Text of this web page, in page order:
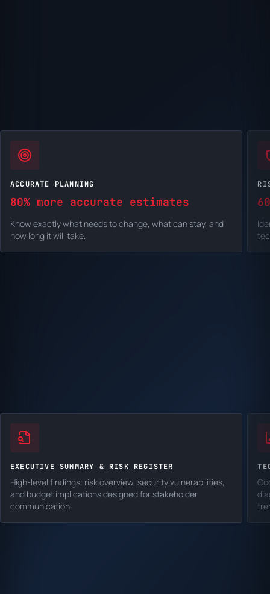
ACCURATE PLANNING
80% more accurate estimates
Know exactly what needs to change, what can stay, and
how long it will take.
EXECUTIVE SUMMARY & RISK REGISTER
High-level findings, risk overview, security vulnerabilities,
and budget implications designed for stakeholder
communication.